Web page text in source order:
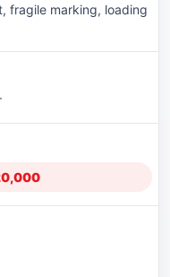
fragile marking, loading